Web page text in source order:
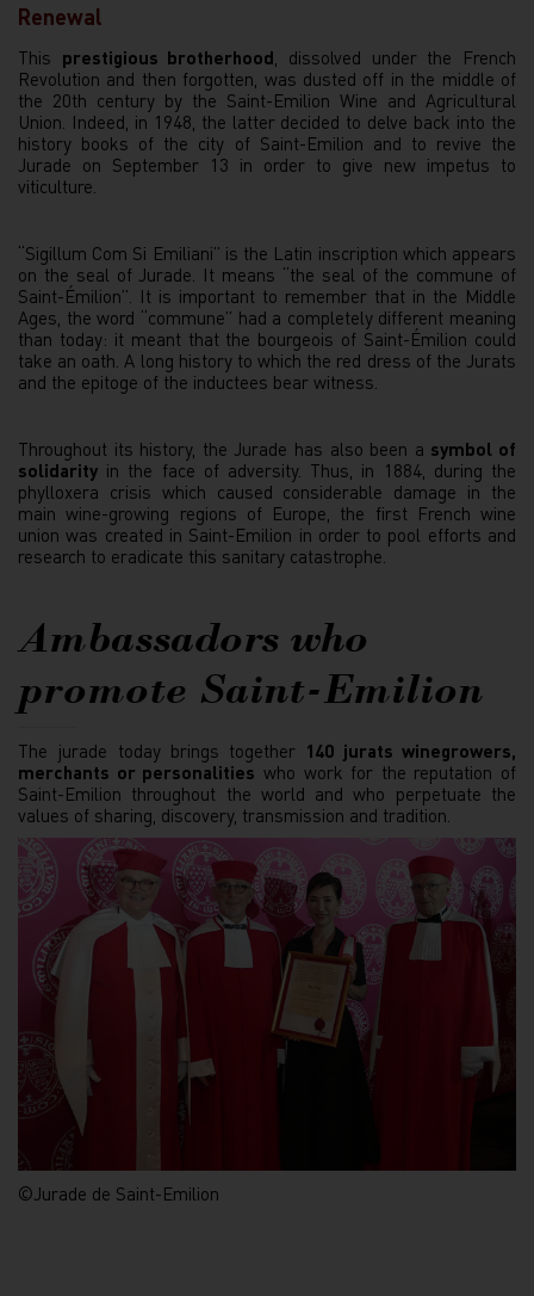
Renewal
This prestigious brotherhood , dissolved under the French
Revolution and then forgotten, was dusted off in the middle of
the 20th century by the Saint-Emilion Wine and Agricultural
Union. Indeed, in 1948, the latter decided to delve back into the
history books of the city of Saint-Emilion and to revive the
Jurade on September 13 in order to give new impetus to
viticulture.
“Sigillum Com Si Emiliani” is the Latin inscription which appears
on the seal of Jurade. It means “the seal of the commune of
Saint-Émilion”. It is important to remember that in the Middle
Ages, the word “commune” had a completely different meaning
than today: it meant that the bourgeois of Saint-Émilion could
take an oath. A long history to which the red dress of the Jurats
and the epitoge of the inductees bear witness.
Throughout its history, the Jurade has also been a symbol of
solidarity in the face of adversity. Thus, in 1884, during the
phylloxera crisis which caused considerable damage in the
main wine-growing regions of Europe, the first French wine
union was created in Saint-Emilion in order to pool efforts and
research to eradicate this sanitary catastrophe.
Ambassadors who
promote Saint-Emilion
The jurade today brings together 140 jurats winegrowers,
merchants or personalities who work for the reputation of
Saint-Emilion throughout the world and who perpetuate the
values of sharing, discovery, transmission and tradition.
©Jurade de Saint-Emilion